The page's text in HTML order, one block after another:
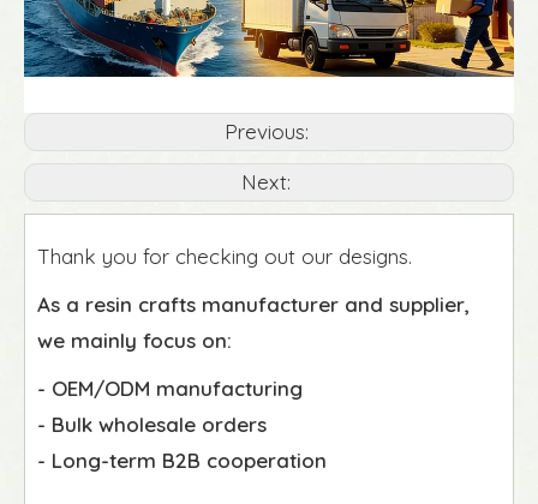
Previous:
Next:
Thank you for checking out our designs.
As a resin crafts manufacturer and supplier,
we mainly focus on:
- OEM/ODM manufacturing
- Bulk wholesale orders
- Long-term B2B cooperation